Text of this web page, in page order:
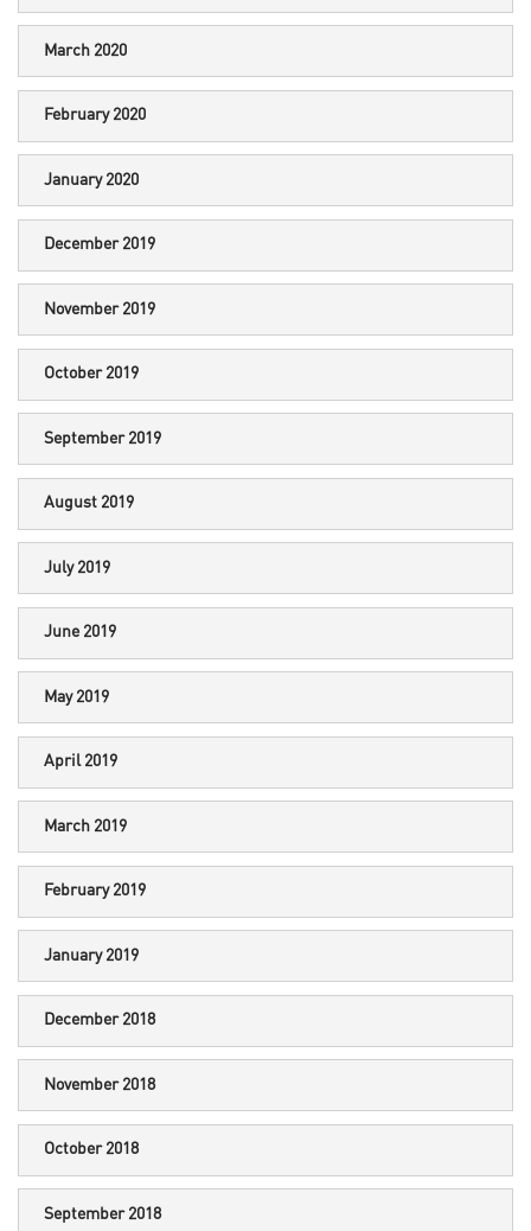
March 2020
February 2020
January 2020
December 2019
November 2019
October 2019
September 2019
August 2019
July 2019
June 2019
May 2019
April 2019
March 2019
February 2019
January 2019
December 2018
November 2018
October 2018
September 2018